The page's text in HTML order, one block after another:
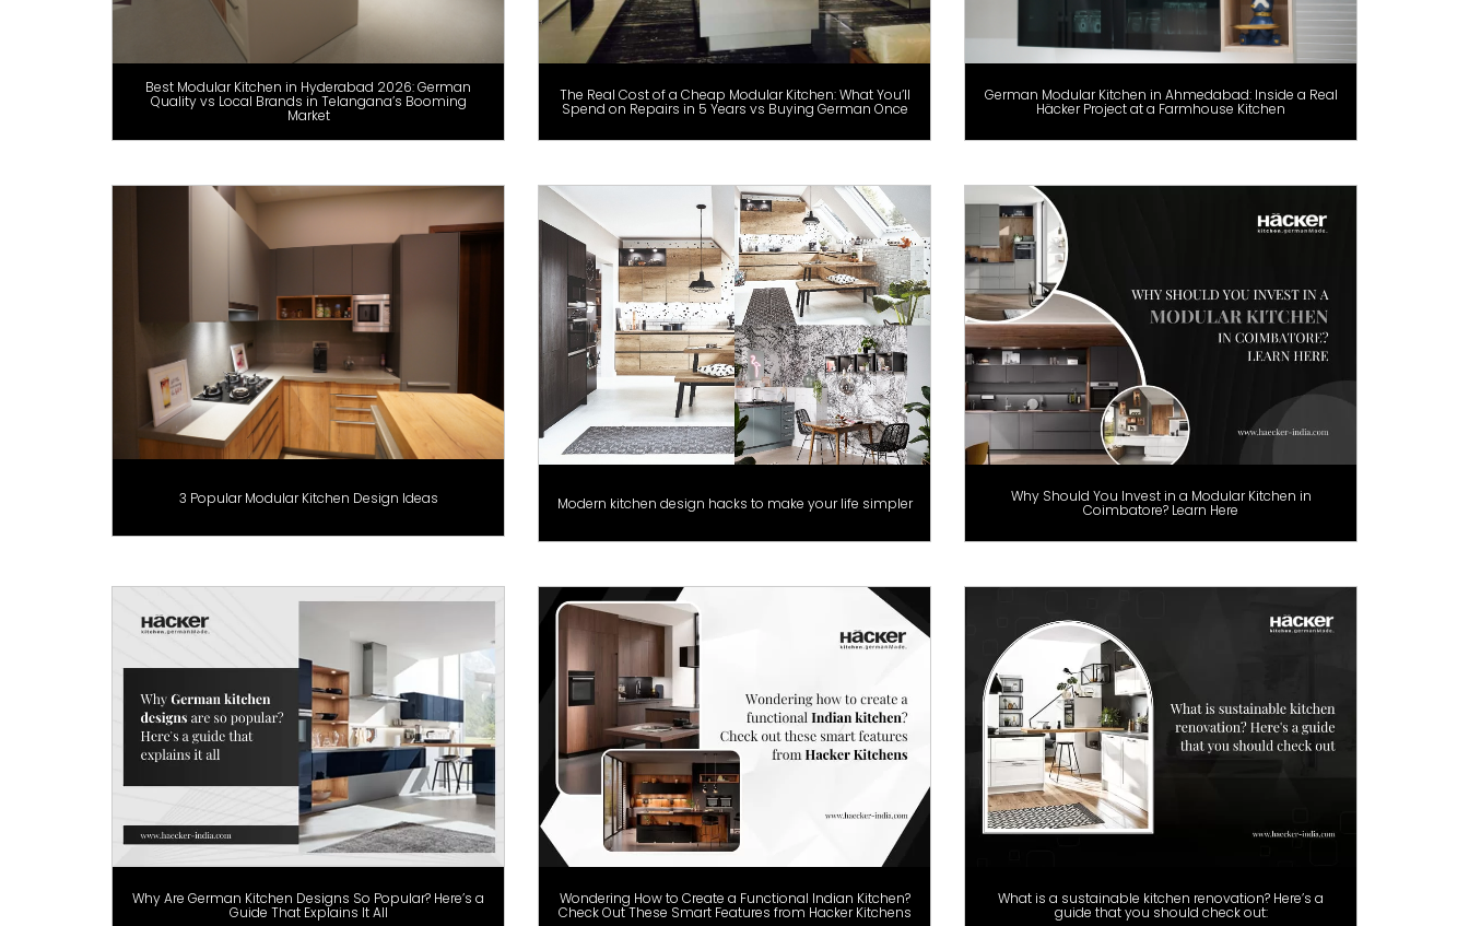
Best Modular Kitchen in Hyderabad 2026: German
Quality vs Local Brands in Telangana’s Booming
Market
The Real Cost of a Cheap Modular Kitchen: What You’ll
Spend on Repairs in 5 Years vs Buying German Once
German Modular Kitchen in Ahmedabad: Inside a Real
Häcker Project at a Farmhouse Kitchen
3 Popular Modular Kitchen Design Ideas Modern kitchen design hacks to make your life simpler Why Should You Invest in a Modular Kitchen in
Coimbatore? Learn Here
Why Are German Kitchen Designs So Popular? Here’s a
Guide That Explains It All
Wondering How to Create a Functional Indian Kitchen?
Check Out These Smart Features from Hacker Kitchens
What is a sustainable kitchen renovation? Here’s a
guide that you should check out: